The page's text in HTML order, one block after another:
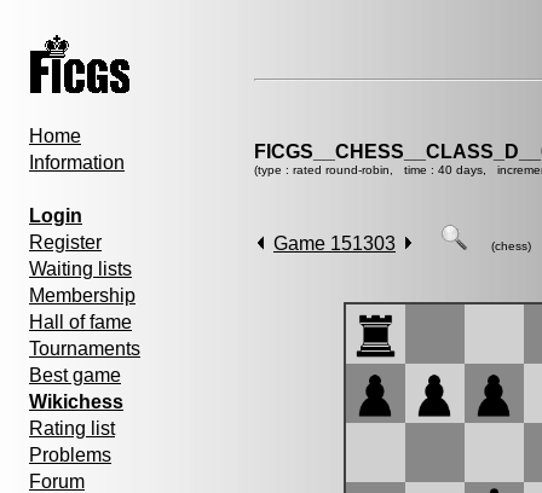
Home
Information
Login
Register
Waiting lists
Membership
Hall of fame
Tournaments
Best game
Wikichess
Rating list
Problems
Forum
(type : rated round-robin, time : 40 days,
Game 151303 (chess)